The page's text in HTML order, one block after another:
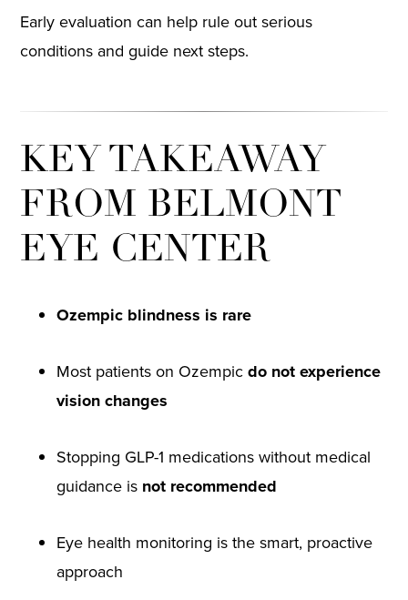
Early evaluation can help rule out serious
conditions and guide next steps.
KEY TAKEAWAY
FROM BELMONT
EYE CENTER
Ozempic blindness is rare
Most patients on Ozempicdo not experience
vision changes
Stopping GLP-1 medications without medical
guidance is not recommended
Eye health monitoring is the smart, proactive
approach